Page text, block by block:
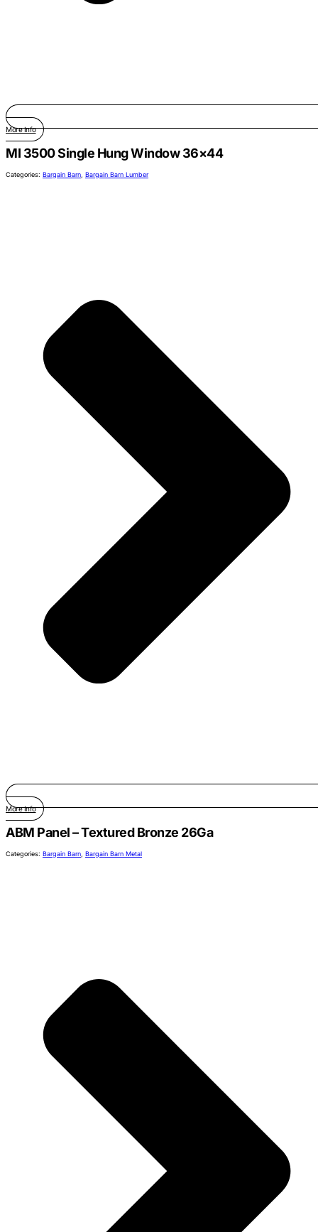
More Info
MI 3500 Single Hung Window 36×44
Categories: Bargain Barn Bargain Barn Lumber
More Info
ABM Panel – Textured Bronze 26Ga
Categories: Bargain Barn Bargain Barn Metal